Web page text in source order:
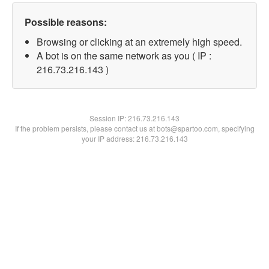
Possible reasons:
Browsing or clicking at an extremely high speed.
A bot is on the same network as you ( IP :
216.73.216.143 )
Session IP:216.73.216.143
If the problem persists, please contact us at bots@spartoo.com, specifying
your IP address: 216.73.216.143